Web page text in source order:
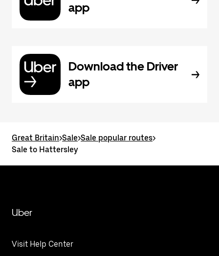
app
Download the Driver
app
Great Britain>Sale>Sale popular routes>
Sale to Hattersley
Uber
Visit Help Center